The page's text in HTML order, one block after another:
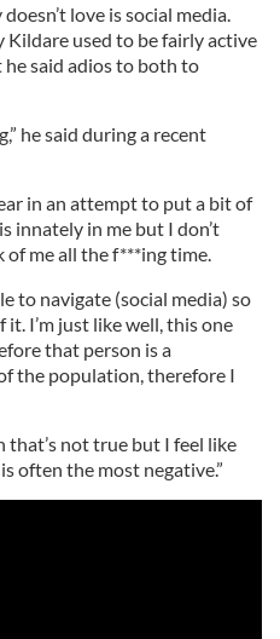
love is social media.
used to be fairly active
said adios to both to
he said during a recent
in an attempt to put a bit of
innately in me but I don’t
of me all the f***ing time.
to navigate (social media) so
I’m just like well, this one
that person is a
the population, therefore I
not true but I feel like
often the most negative.”